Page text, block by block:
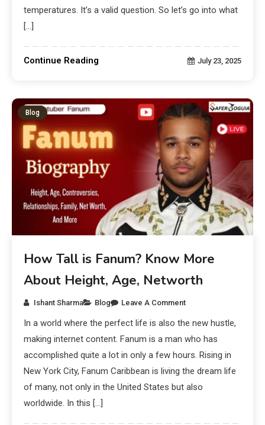
temperatures. It’s a valid question. So let’s go into what
[…]
Continue Reading July 23, 2025
Blog
How Tall is Fanum? Know More
About Height, Age, Networth
Ishant Sharma Blog Leave A Comment
In a world where the perfect life is also the new hustle,
making internet content. Fanum is a man who has
accomplished quite a lot in only a few hours. Rising in
New York City, Fanum Caribbean is living the dream life
of many, not only in the United States but also
worldwide. In this […]